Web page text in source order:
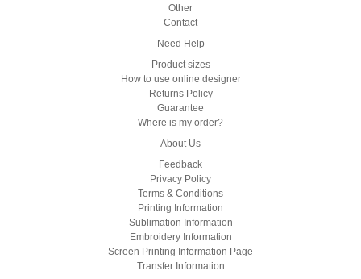
Other
Contact
Need Help
Product sizes
How to use online designer
Returns Policy
Guarantee
Where is my order?
About Us
Feedback
Privacy Policy
Terms & Conditions
Printing Information
Sublimation Information
Embroidery Information
Screen Printing Information Page
Transfer Information